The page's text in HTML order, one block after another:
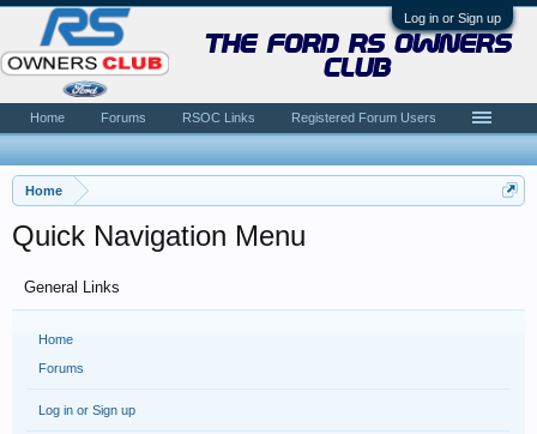
Log in or Sign up
Home
Quick Navigation Menu
General Links
Home
Forums
Log in or Sign up
the ford rs owners
club
Home Forums RSOC Links Registered Forum Users